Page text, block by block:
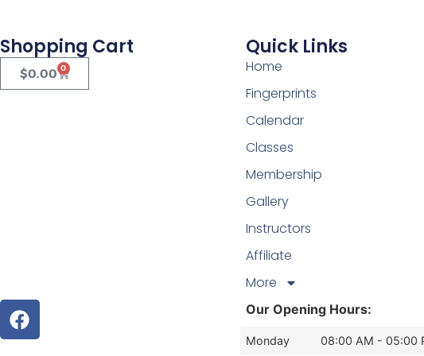
Shopping Cart
$0.00 0
Quick Links
Home
Fingerprints
Calendar
Classes
Membership
Gallery
Instructors
Affiliate
More
Our Opening Hours:
Monday 08:00 AM - 05:00